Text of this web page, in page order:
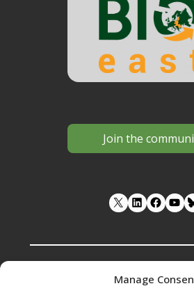
Manage
Join the
LinkedIn Facebook YouTube